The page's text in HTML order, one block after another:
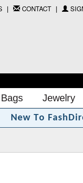
CONTACT
Bags Jewelry
New To FashDir